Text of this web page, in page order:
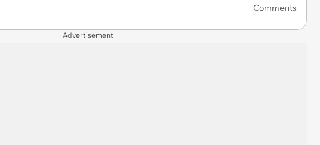
Comments
Advertisement